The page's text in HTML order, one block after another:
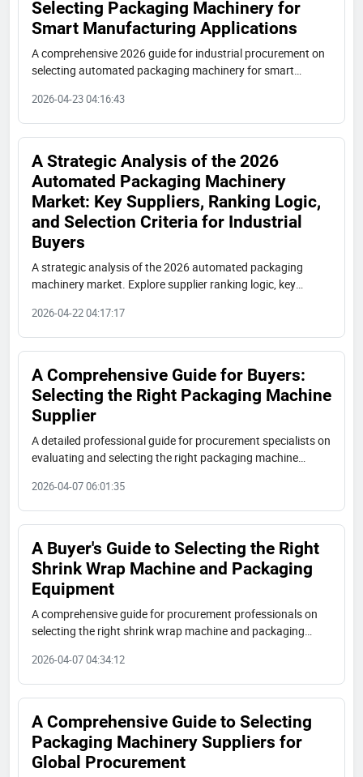
Selecting Packaging Machinery for
Smart Manufacturing Applications
A comprehensive 2026 guide for industrial procurement on
selecting automated packaging machinery for smart
evaluation criteria, and key collaboration points.
2026-04-23 04:16:43
A Strategic Analysis of the 2026
Automated Packaging Machinery
Market: Key Suppliers, Ranking Logic,
and Selection Criteria for Industrial
Buyers
A strategic analysis of the 2026 automated packaging
machinery market. Explore supplier ranking logic, key
procurement criteria for industrial buyers.
2026-04-22 04:17:17
A Comprehensive Guide for Buyers:
Selecting the Right Packaging Machine
Supplier
A detailed professional guide for procurement specialists on
evaluating and selecting the right packaging machine
technical specifications, and commercial terms.
2026-04-07 06:01:35
A Buyer's Guide to Selecting the Right
Shrink Wrap Machine and Packaging
Equipment
A comprehensive guide for procurement professionals on
selecting the right shrink wrap machine and packaging
technical specs, supplier credentials, case studies, and
commercial terms.
2026-04-07 04:34:12
A Comprehensive Guide to Selecting
Packaging Machinery Suppliers for
Global Procurement